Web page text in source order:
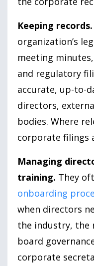
Keeping records.
organization’s
meeting
and regulatory
accurate, up-to-
directors,
bodies. Where
corporate filings
Managing
training. They
onboarding
when directors
the industry, the
board
corporate